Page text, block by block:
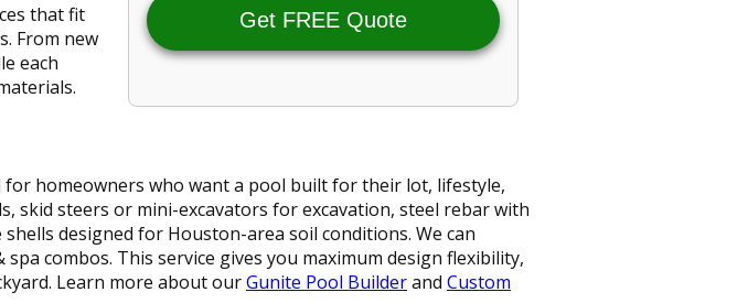
Get FREE Quote
that fit
From new
each
homeowners who want a pool built for their lot, lifestyle,
skid steers or mini-excavators for excavation, steel rebar with
designed for Houston-area soil conditions. We can
combos. This service gives you maximum design flexibility,
Learn more about ourGunite Pool Builderand Custom